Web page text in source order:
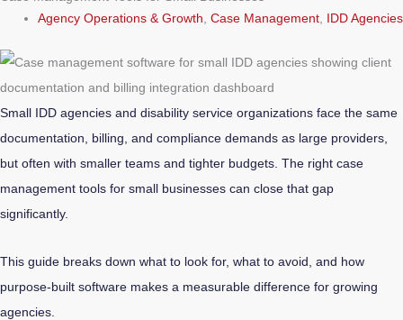
Agency Operations & Growth, Case Management, IDD Agencies
Small IDD agencies and disability service organizations face the same
documentation, billing, and compliance demands as large providers,
but often with smaller teams and tighter budgets. The right case
management tools for small businesses can close that gap
significantly.
This guide breaks down what to look for, what to avoid, and how
purpose-built software makes a measurable difference for growing
agencies.